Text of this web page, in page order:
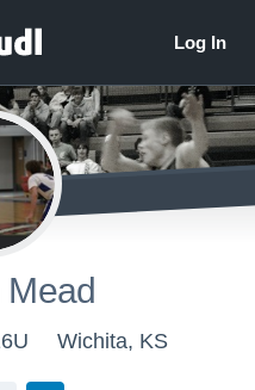
Mead
Wichita, KS